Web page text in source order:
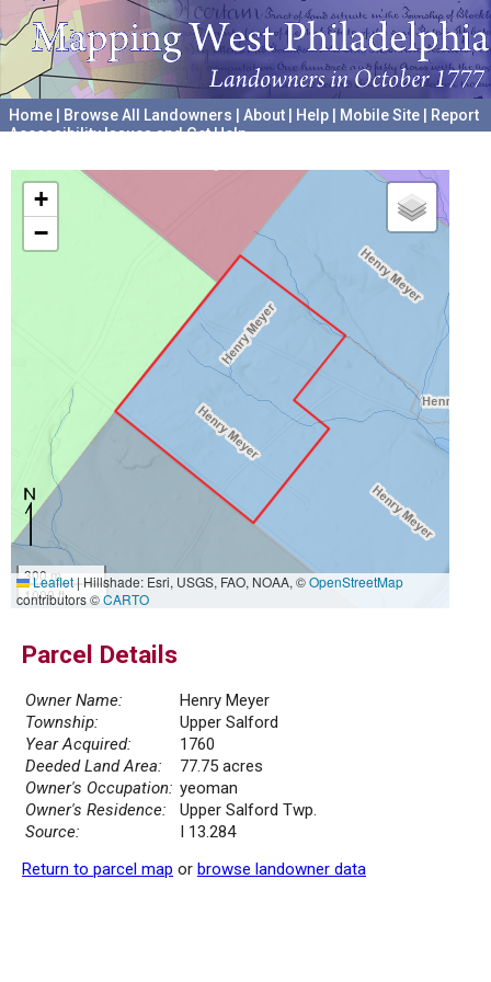
Home Browse All Landowners About Help Mobile Site
Report
Accessibility Issues and Get Help
+
−
300 m
1000 ft
Leaflet|Hillshade: Esri, USGS, FAO, NOAA, ©OpenStreetMap
contributors ©CARTO
Parcel Details
Owner Name:
Henry Meyer
Township:
Upper Salford
Year Acquired:
1760
Deeded Land Area:
77.75 acres
Owner's Occupation: yeoman
Owner's Residence:
Upper Salford Twp.
Source:
I 13.284
Return to parcel map or browse landowner data